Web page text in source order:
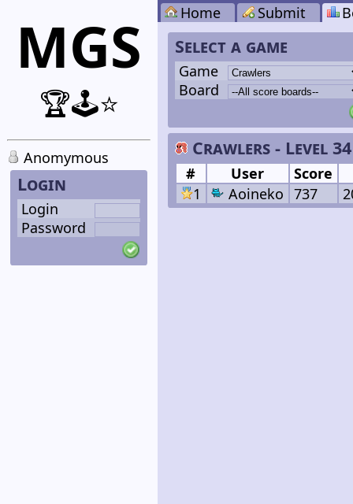
MGS
🏆🕹️⭐
Anomymous
Login
Login
Password
Home Submit
Select a game
Game
Board
Crawlers - Level 34
# User
Score
1
Aoineko 737